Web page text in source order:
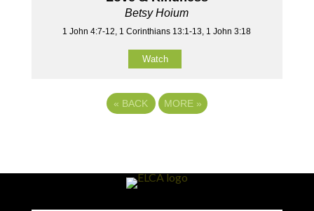
Betsy Hoium
1 John 4:7-12, 1 Corinthians 13:1-13, 1 John 3:18
Watch
« BACK MORE »